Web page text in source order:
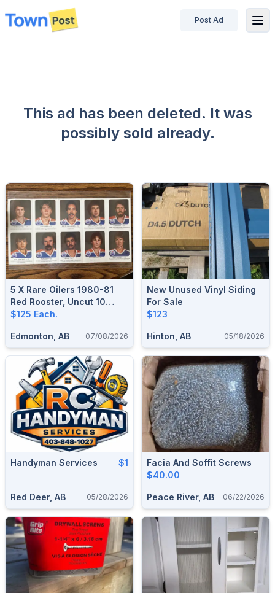
disconnected
Post Ad
This ad has been deleted. It was
possibly sold already.
5 X Rare Oilers 1980-81
Red Rooster, Uncut 10
Cards Sheets, $125 Each.
$125 Each.
Edmonton, AB 07/08/2026
New Unused Vinyl Siding
For Sale
$123
Hinton, AB 05/18/2026
Handyman Services $1
Red Deer, AB 05/28/2026
Facia And Soffit Screws
$40.00
Peace River, AB 06/22/2026